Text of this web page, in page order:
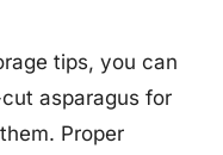
tips, you can
asparagus for
Proper